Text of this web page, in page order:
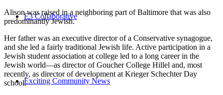
E3 Collaborative
Exciting Community News
Alison was raised in a neighboring part of Baltimore that was also
predominantly Jewish.
Her father was an executive director of a Conservative synagogue,
and she led a fairly traditional Jewish life. Active participation in a
Jewish student association at college led to a long career in the
Jewish world—as director of Goucher College Hillel and, most
recently, as director of development at Krieger Schechter Day
school.